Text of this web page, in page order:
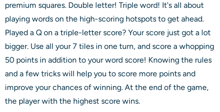
premium squares. Double letter! Triple word! It's all about
playing words on the high-scoring hotspots to get ahead.
Played a Q on a triple-letter score? Your score just got a lot
bigger. Use all your 7 tiles in one turn, and score a whopping
50 points in addition to your word score! Knowing the rules
and a few tricks will help you to score more points and
improve your chances of winning. At the end of the game,
the player with the highest score wins.